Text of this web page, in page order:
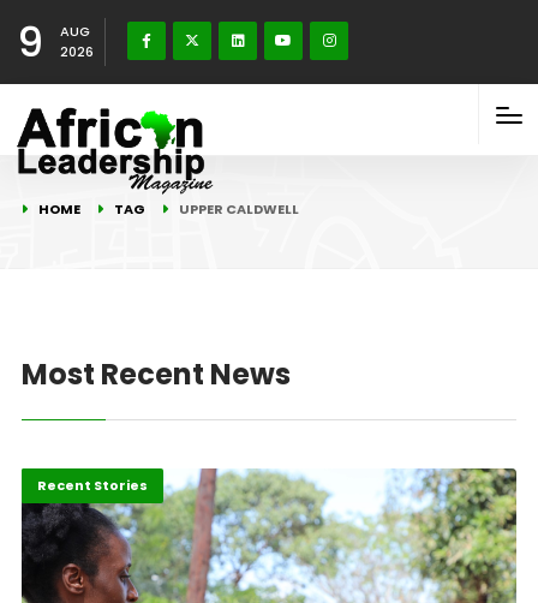
9
AUG
2026
HOME TAG UPPER CALDWELL
Most Recent News
Africa
Recent Stories